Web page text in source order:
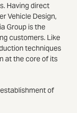
Having direct
Vehicle Design,
Group is the
customers. Like
techniques
at the core of its
of